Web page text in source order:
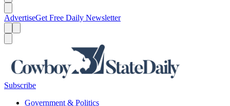
AdvertiseGet Free Daily Newsletter
Subscribe
Government & Politics